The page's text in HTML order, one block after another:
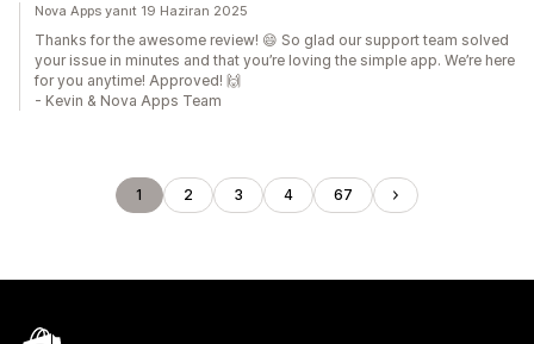
Nova Apps yanıt 19 Haziran 2025
Thanks for the awesome review! 😄 So glad our support team solved
your issue in minutes and that you’re loving the simple app. We’re here
for you anytime! Approved! 🙌
- Kevin & Nova Apps Team
1 2 3 4 67